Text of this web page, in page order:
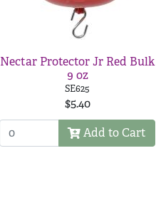
Nectar Protector Jr Red Bulk
9 oz
SE625
$5.40
Add to Cart